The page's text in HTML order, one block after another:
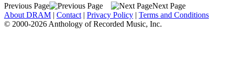
Previous Page
Next Page
About DRAM | Contact | Privacy Policy | Terms and Conditions
© 2000-2026 Anthology of Recorded Music, Inc.